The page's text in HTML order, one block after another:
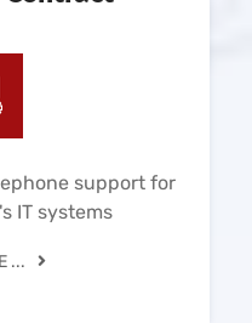
support for
IT systems
...